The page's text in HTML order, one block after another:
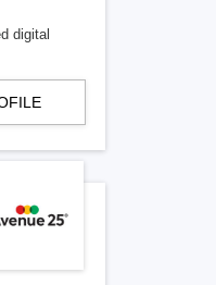
digital